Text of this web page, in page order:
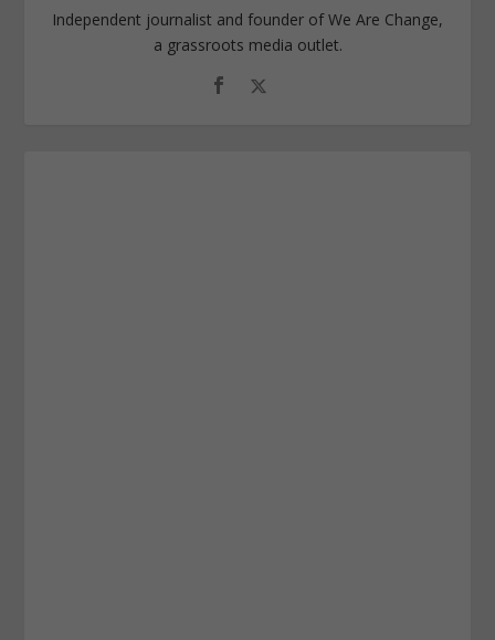
Independent journalist and founder of We Are Change,
a grassroots media outlet.